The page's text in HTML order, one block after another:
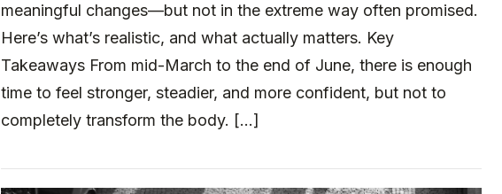
meaningful changes—but not in the extreme way often promised.
Here’s what’s realistic, and what actually matters. Key
Takeaways From mid-March to the end of June, there is enough
time to feel stronger, steadier, and more confident, but not to
completely transform the body. […]